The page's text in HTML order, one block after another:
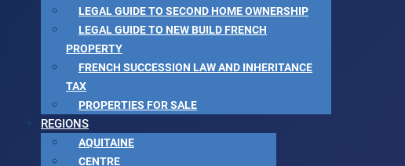
LEGAL GUIDE TO SECOND HOME OWNERSHIP
LEGAL GUIDE TO NEW BUILD FRENCH
PROPERTY
FRENCH SUCCESSION LAW AND INHERITANCE
TAX
PROPERTIES FOR SALE
REGIONS
AQUITAINE
CENTRE